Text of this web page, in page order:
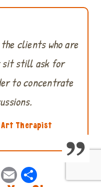
clients who are
sit still ask for
to concentrate
Art Therapist
RedditEmail